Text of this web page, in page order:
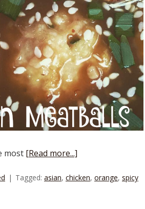
most [Read more...]
Tagged: asian, chicken, orange, spicy